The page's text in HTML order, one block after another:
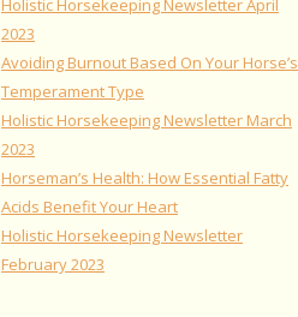
Holistic Horsekeeping Newsletter April
2023
Avoiding Burnout Based On Your Horse’s
Temperament Type
Holistic Horsekeeping Newsletter March
2023
Horseman’s Health: How Essential Fatty
Acids Benefit Your Heart
Holistic Horsekeeping Newsletter
February 2023